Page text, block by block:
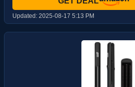
Updated: 2025-08-17 5:13 PM